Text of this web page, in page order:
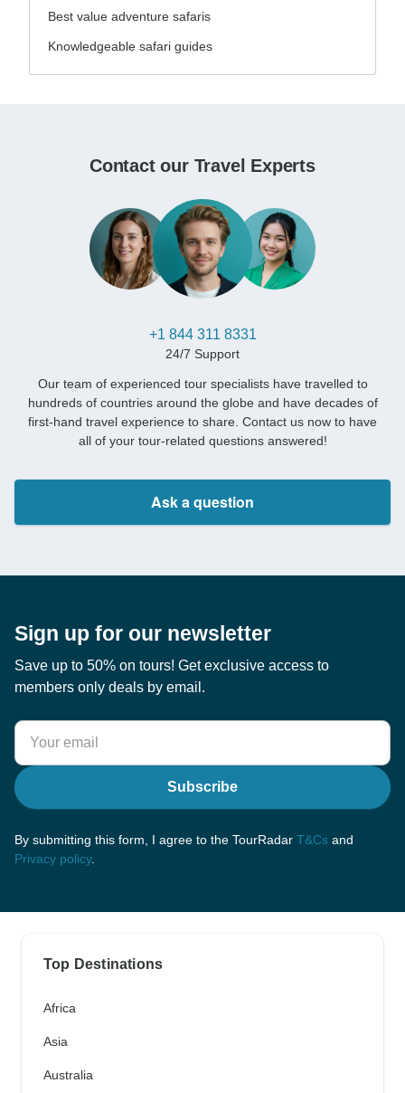
Best value adventure safaris
Knowledgeable safari guides
Contact our Travel Experts
+1 844 311 8331
24/7 Support
Our team of experienced tour specialists have travelled to
hundreds of countries around the globe and have decades of
first-hand travel experience to share. Contact us now to have
all of your tour-related questions answered!
Ask a question
Sign up for our newsletter
Save up to 50% on tours! Get exclusive access to
members only deals by email.
Subscribe
By submitting this form, I agree to the TourRadar T&Cs and
Privacy policy.
Top Destinations
Africa
Asia
Australia